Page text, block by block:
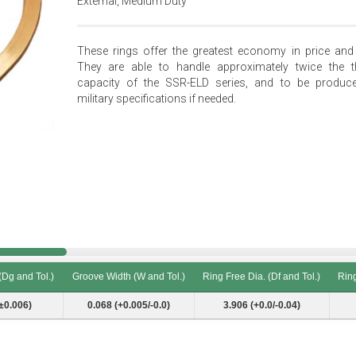
These rings offer the greatest economy in price and
They are able to handle approximately twice the
capacity of the SSR-ELD series, and to be
military specifications if needed.
and Tol.) Groove Width (W and Tol.) Ring Free Dia. (Df and Tol.)
and Tol.) Groove Width (W and Tol.) Ring Free Dia. (Df and Tol.)
0.068 (+0.005/-0.0) 3.906 (+0.0/-0.04)